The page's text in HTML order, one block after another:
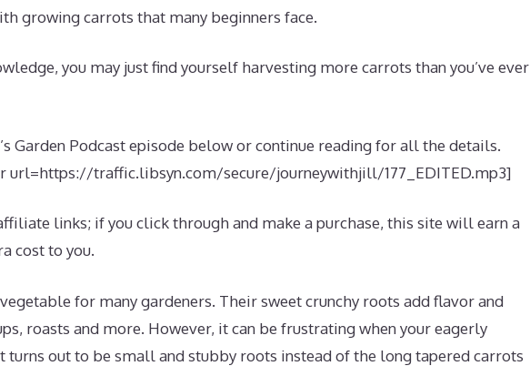
growing carrots that many beginners face.
you may just find yourself harvesting more carrots than you’ve ever
Garden Podcast episode below or continue reading for all the details.
url=https://traffic.libsyn.com/secure/journeywithjill/177_EDITED.mp3]
links; if you click through and make a purchase, this site will earn a
cost to you.
for many gardeners. Their sweet crunchy roots add flavor and
roasts and more. However, it can be frustrating when your eagerly
turns out to be small and stubby roots instead of the long tapered carrots